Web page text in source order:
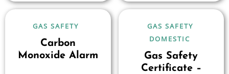
GAS SAFETY
Carbon
Monoxide Alarm
GAS SAFETY
DOMESTIC
Gas Safety
Certificate –